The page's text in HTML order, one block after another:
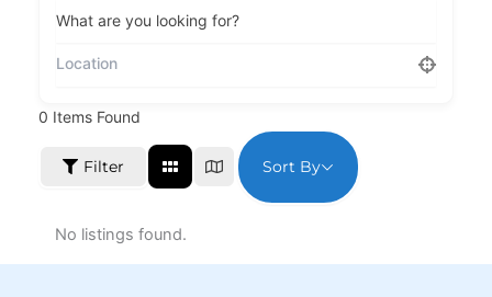
What are you looking for?
0 Items Found
Filter Sort By
No listings found.